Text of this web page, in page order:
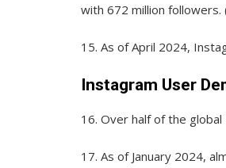
with 672 million followers.
15. As of April 2024,
Instagram User
16. Over half of the
17. As of January 2024,